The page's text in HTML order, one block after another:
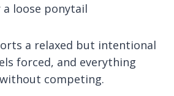
loose ponytail
a relaxed but intentional
forced, and everything
competing.